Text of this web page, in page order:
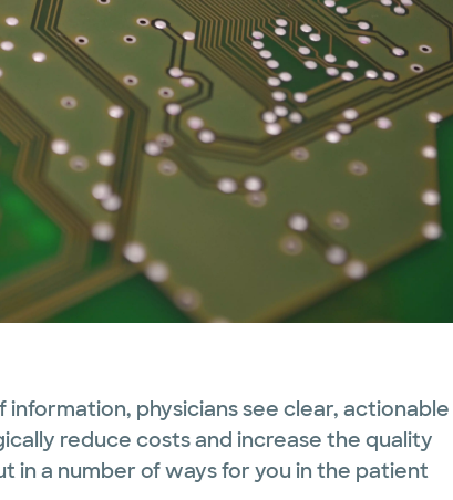
information, physicians see clear, actionable
reduce costs and increase the quality
in a number of ways for you in the patient